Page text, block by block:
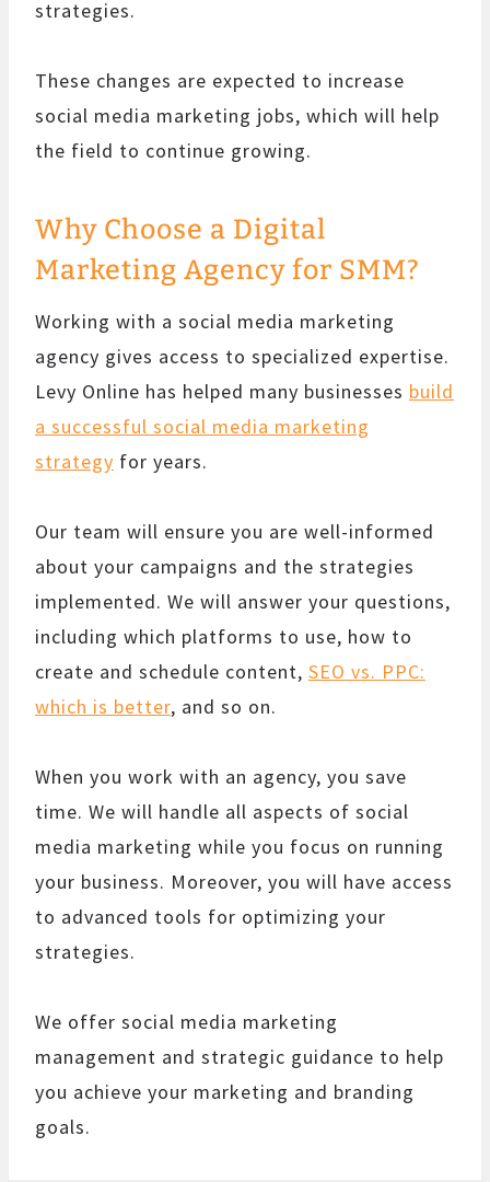
strategies.
These changes are expected to increase
social media marketing jobs, which will help
the field to continue growing.
Why Choose a Digital
Marketing Agency for SMM?
Working with a social media marketing
agency gives access to specialized expertise.
Levy Online has helped many businesses build
a successful social media marketing
strategy for years.
Our team will ensure you are well-informed
about your campaigns and the strategies
implemented. We will answer your questions,
including which platforms to use, how to
create and schedule content, SEO vs. PPC:
which is better, and so on.
When you work with an agency, you save
time. We will handle all aspects of social
media marketing while you focus on running
your business. Moreover, you will have access
to advanced tools for optimizing your
strategies.
We offer social media marketing
management and strategic guidance to help
you achieve your marketing and branding
goals.